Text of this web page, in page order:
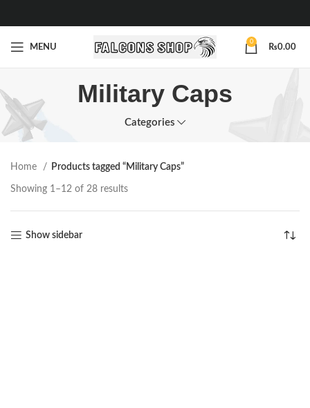
MENU
0
₨0.00
Military Caps
Categories
Home Products tagged “Military Caps”
Showing 1–12 of 28 results
Show sidebar